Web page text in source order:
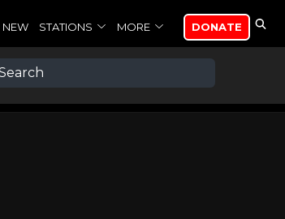
NEW STATIONS MORE DONATE